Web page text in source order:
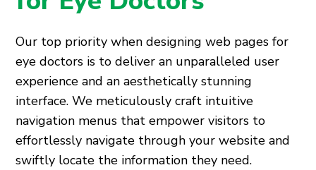
Our top priority when designing web pages for
eye doctors is to deliver an unparalleled user
experience and an aesthetically stunning
interface. We meticulously craft intuitive
navigation menus that empower visitors to
effortlessly navigate through your website and
swiftly locate the information they need.